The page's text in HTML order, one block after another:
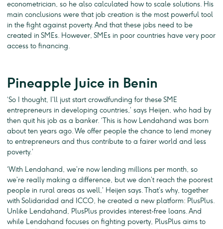
econometrician, so he also calculated how to scale solutions. His
main conclusions were that job creation is the most powerful tool
in the fight against poverty. And that these jobs need to be
created in SMEs. However, SMEs in poor countries have very poor
access to financing.
Pineapple Juice in Benin
‘So I thought, I’ll just start crowdfunding for these SME
entrepreneurs in developing countries,’ says Heijen, who had by
then quit his job as a banker. ‘This is how Lendahand was born
about ten years ago. We offer people the chance to lend money
to entrepreneurs and thus contribute to a fairer world and less
poverty.’
‘With Lendahand, we’re now lending millions per month, so
we’re really making a difference, but we don’t reach the poorest
people in rural areas as well,’ Heijen says. That’s why, together
with Solidaridad and ICCO, he created a new platform: PlusPlus.
Unlike Lendahand, PlusPlus provides interest-free loans. And
while Lendahand focuses on fighting poverty, PlusPlus aims to